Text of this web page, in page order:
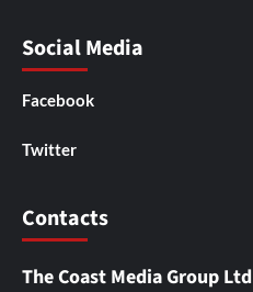
Social Media
Facebook
Twitter
Contacts
The Coast Media Group Ltd